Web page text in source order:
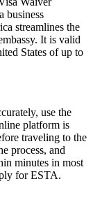
business
streamlines the
It is valid
States of up to
use the
platform is
traveling to the
process, and
minutes in most
for ESTA.